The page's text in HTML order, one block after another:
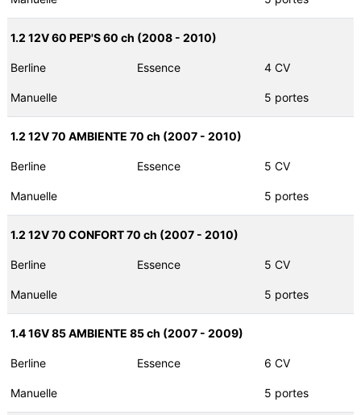
1.2 12V 60 PEP'S 60 ch (2008 - 2010)
Berline Essence 4 CV
Manuelle 5 portes
1.2 12V 70 AMBIENTE 70 ch (2007 - 2010)
Berline Essence 5 CV
Manuelle 5 portes
1.2 12V 70 CONFORT 70 ch (2007 - 2010)
Berline Essence 5 CV
Manuelle 5 portes
1.4 16V 85 AMBIENTE 85 ch (2007 - 2009)
Berline Essence 6 CV
Manuelle 5 portes